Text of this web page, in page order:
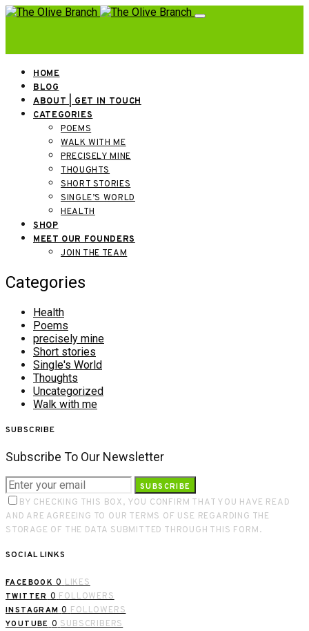
HOME
BLOG
ABOUT | GET IN TOUCH
CATEGORIES
POEMS
WALK WITH ME
PRECISELY MINE
THOUGHTS
SHORT STORIES
SINGLE’S WORLD
HEALTH
SHOP
MEET OUR FOUNDERS
JOIN THE TEAM
Categories
Health
Poems
precisely mine
Short stories
Single's World
Thoughts
Uncategorized
Walk with me
SUBSCRIBE
Subscribe To Our Newsletter
SUBSCRIBE
BY CHECKING THIS BOX, YOU CONFIRM THAT YOU HAVE READ
AND ARE AGREEING TO OUR TERMS OF USE REGARDING THE
STORAGE OF THE DATA SUBMITTED THROUGH THIS FORM.
SOCIAL LINKS
FACEBOOK 0 LIKES
TWITTER 0 FOLLOWERS
INSTAGRAM 0 FOLLOWERS
YOUTUBE 0 SUBSCRIBERS